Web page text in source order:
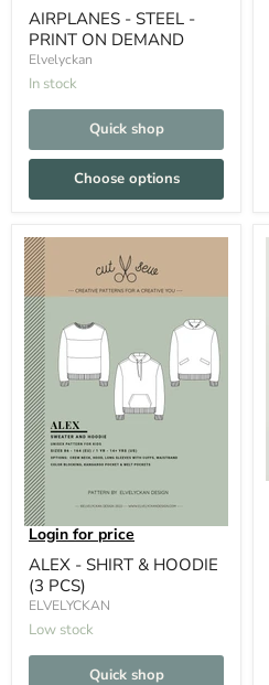
AIRPLANES - STEEL -
PRINT ON DEMAND
Elvelyckan
In stock
Quick shop
Choose options
Login for price
ALEX - SHIRT & HOODIE
(3 PCS)
ELVELYCKAN
Low stock
Quick shop